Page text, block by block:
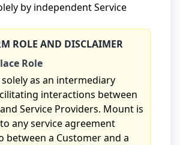
by independent Service
ROLE AND DISCLAIMER
Role
as an intermediary
interactions between
Service Providers. Mount is
any service agreement
between a Customer and a